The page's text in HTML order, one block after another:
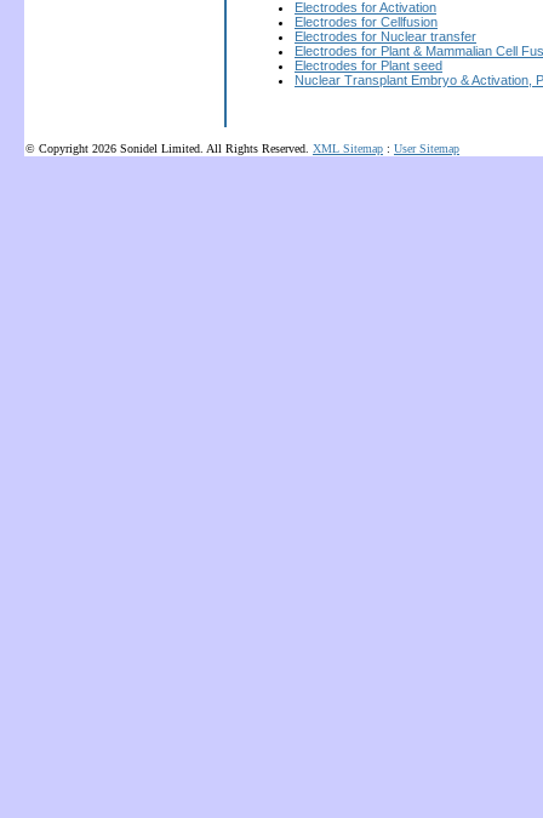
Electrodes for Activation
Electrodes for Cellfusion
Electrodes for Nuclear transfer
Electrodes for Plant & Mammalian Cell
Electrodes for Plant seed
Nuclear Transplant Embryo & Activation,
© Copyright 2026 Sonidel Limited. All Rights Reserved. XML Sitemap : User Sitemap